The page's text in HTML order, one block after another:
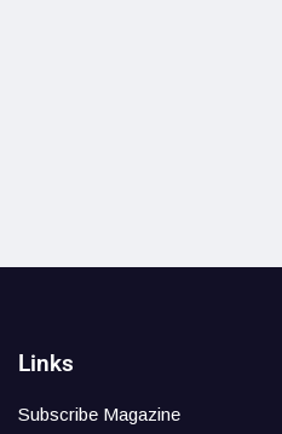
Links
Subscribe Magazine